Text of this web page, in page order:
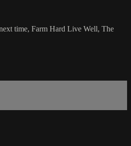
time, Farm Hard Live Well, The